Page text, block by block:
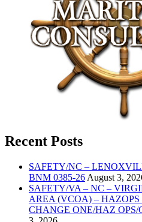
Recent Posts
SAFETY/NC –
BNM 0385-26 August 3,
SAFETY/VA – NC –
AREA (VCOA) – HAZOPS
CHANGE ONE/HAZ OPS/